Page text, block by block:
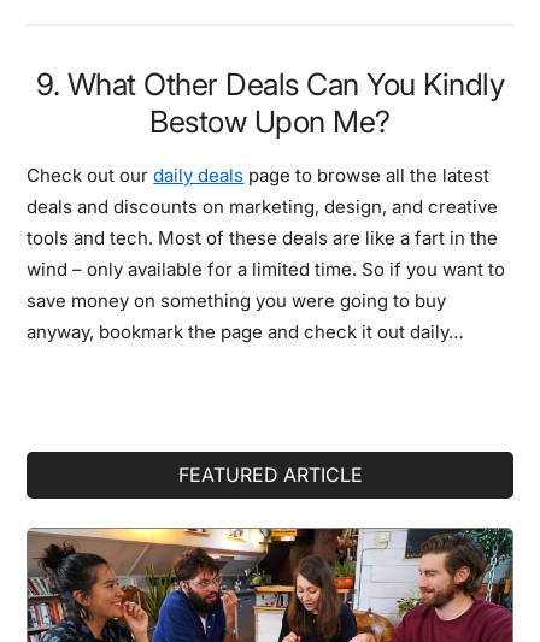
9. What Other Deals Can You Kindly
Bestow Upon Me?
Check out ourdaily deals page to browse all the latest
deals and discounts on marketing, design, and creative
tools and tech. Most of these deals are like a fart in the
wind – only available for a limited time. So if you want to
save money on something you were going to buy
anyway, bookmark the page and check it out daily…
FEATURED ARTICLE